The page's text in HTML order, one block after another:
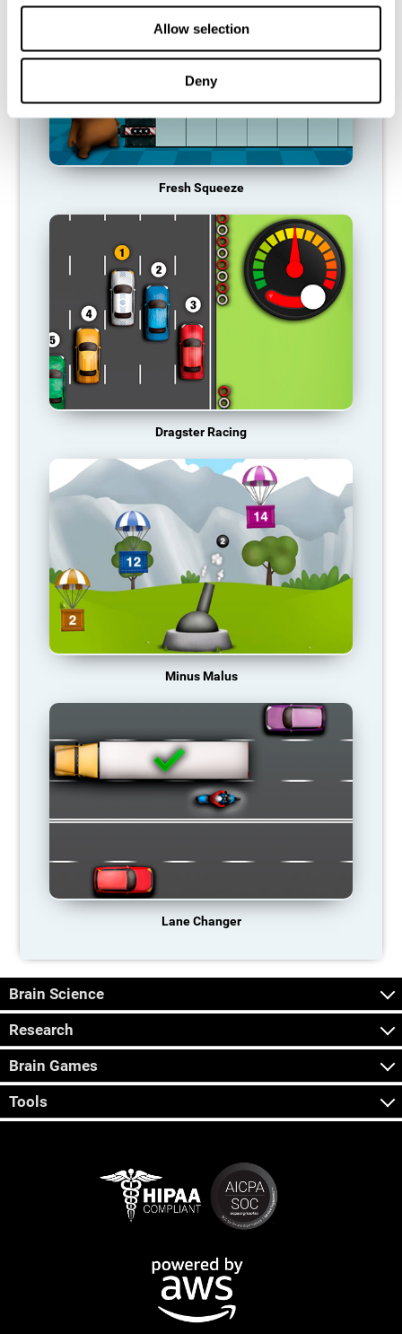
Allow selection
Deny
Fresh Squeeze
Dragster Racing
Minus Malus
Lane Changer
Brain Science
Research
Brain Games
Tools